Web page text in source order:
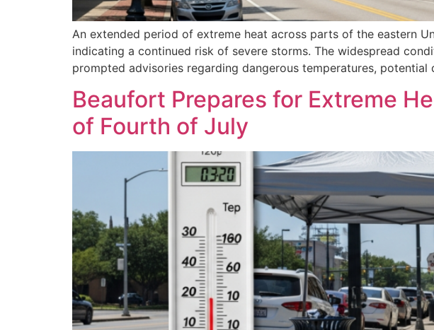
An extended period of extreme heat across parts of the eastern
indicating a continued risk of severe storms. The widespread
prompted advisories regarding dangerous temperatures,
Beaufort Prepares for Extreme
of Fourth of July